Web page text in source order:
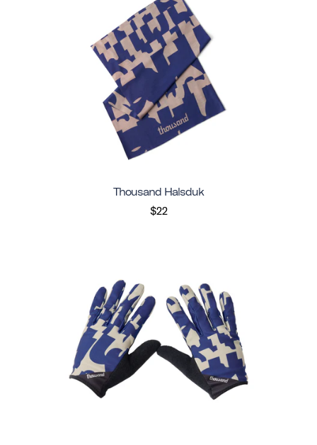
Thousand Halsduk
$22